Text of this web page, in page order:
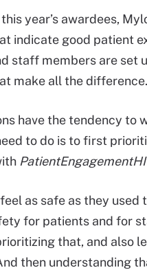
year’s awardees,
indicate good patient
staff members are set
make all the difference.
have the tendency
to do is to first
as safe as they used
for patients and for
that, and also
then understanding